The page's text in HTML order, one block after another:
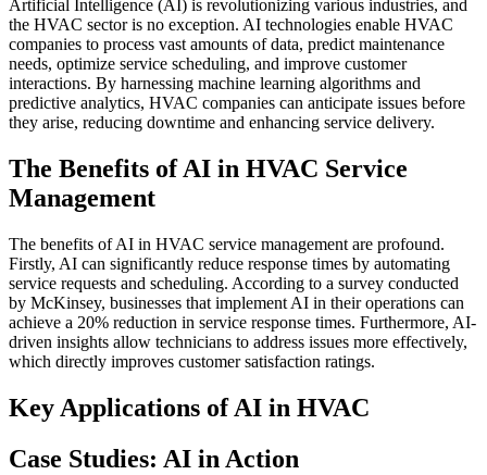
Artificial Intelligence (AI) is revolutionizing various industries, and
the HVAC sector is no exception. AI technologies enable HVAC
companies to process vast amounts of data, predict maintenance
needs, optimize service scheduling, and improve customer
interactions. By harnessing machine learning algorithms and
predictive analytics, HVAC companies can anticipate issues before
they arise, reducing downtime and enhancing service delivery.
The Benefits of AI in HVAC Service
Management
The benefits of AI in HVAC service management are profound.
Firstly, AI can significantly reduce response times by automating
service requests and scheduling. According to a survey conducted
by McKinsey, businesses that implement AI in their operations can
achieve a 20% reduction in service response times. Furthermore, AI-
driven insights allow technicians to address issues more effectively,
which directly improves customer satisfaction ratings.
Key Applications of AI in HVAC
Case Studies: AI in Action